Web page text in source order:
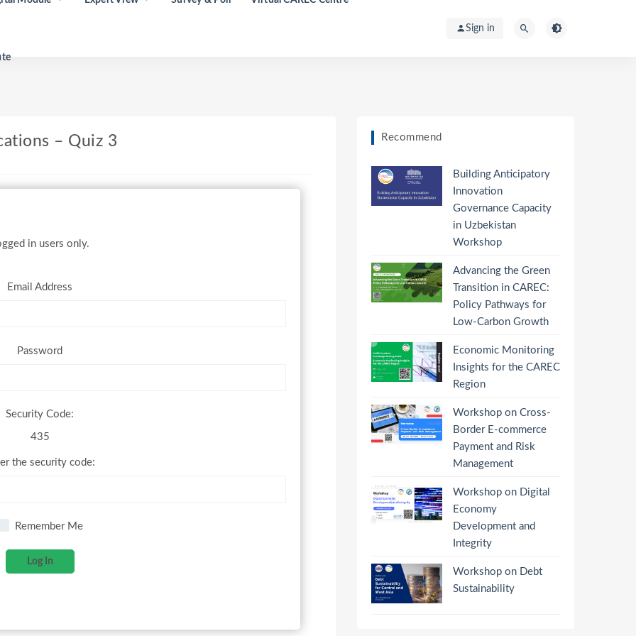
Sign in
– Quiz 3
in users only.
Email Address
Password
Security Code:
435
the security code:
Remember Me
Recommend
Building Anticipatory
Innovation
Governance Capacity
in Uzbekistan
Workshop
Advancing the Green
Transition in CAREC:
Policy Pathways for
Low-Carbon Growth
Economic Monitoring
Insights for the CAREC
Region
Workshop on Cross-
Border E-commerce
Payment and Risk
Management
Workshop on Digital
Economy
Development and
Integrity
Workshop on Debt
Sustainability